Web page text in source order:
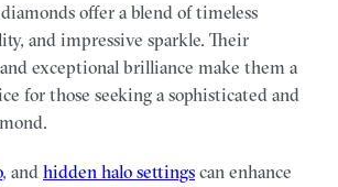
offer a blend of timeless
and impressive sparkle. Their
exceptional brilliance make them a
for those seeking a sophisticated and
, and hidden halo settings can enhance